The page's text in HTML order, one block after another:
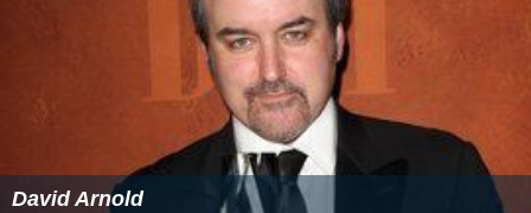
David Arnold